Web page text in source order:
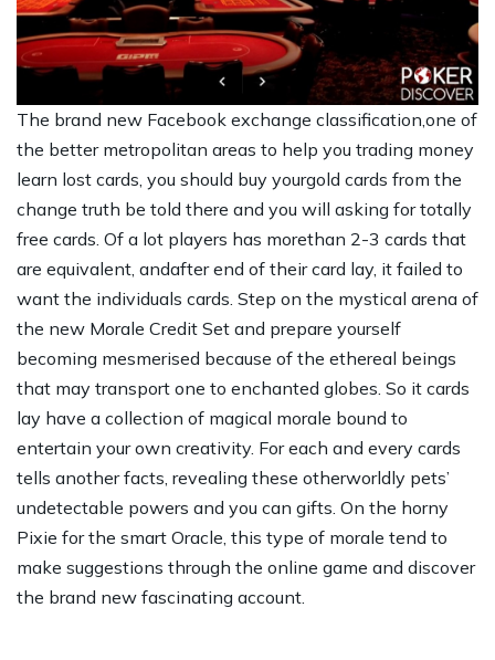
The brand new Facebook exchange classification,one of
the better metropolitan areas to help you trading money
learn lost cards, you should buy yourgold cards from the
change truth be told there and you will asking for totally
free cards. Of a lot players has morethan 2-3 cards that
are equivalent, andafter end of their card lay, it failed to
want the individuals cards. Step on the mystical arena of
the new Morale Credit Set and prepare yourself
becoming mesmerised because of the ethereal beings
that may transport one to enchanted globes. So it cards
lay have a collection of magical morale bound to
entertain your own creativity. For each and every cards
tells another facts, revealing these otherworldly pets’
undetectable powers and you can gifts. On the horny
Pixie for the smart Oracle, this type of morale tend to
make suggestions through the online game and discover
the brand new fascinating account.